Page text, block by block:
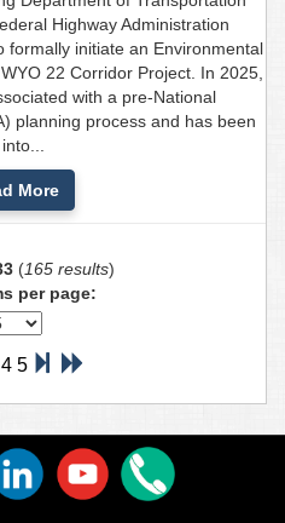
Highway Administration
formally initiate an Environmental
22 Corridor Project. In 2025,
with a pre-National
planning process and has been
More
(165 results)
per page:
4 5